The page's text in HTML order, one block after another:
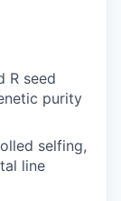
R seed
purity
selfing,
line